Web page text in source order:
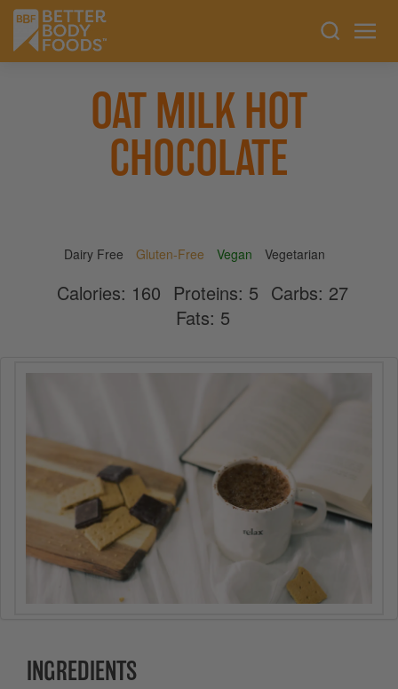
OAT MILK HOT
CHOCOLATE
Dairy Free Gluten-Free Vegan Vegetarian
Calories: 160 Proteins: 5 Carbs: 27
Fats: 5
INGREDIENTS